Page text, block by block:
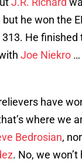
but he won the
He finished
Joe Niekro …
have
where we
Bedrosian, nor
. No, we